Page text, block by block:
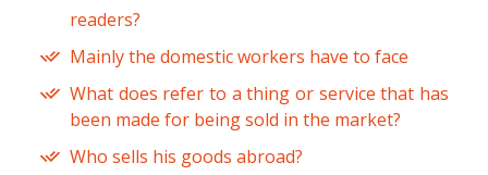
readers?
Mainly the domestic workers have to face
What does refer to a thing or service that has
been made for being sold in the market?
Who sells his goods abroad?